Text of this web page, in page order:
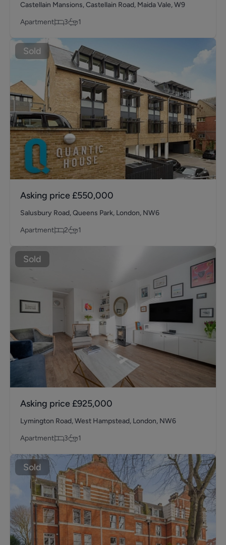
Castellain Mansions, Castellain Road, Maida Vale, W9
Apartment
3 1
Sold
Asking price £550,000
Salusbury Road, Queens Park, London, NW6
Apartment
2 1
Sold
Asking price £925,000
Lymington Road, West Hampstead, London, NW6
Apartment
3 1
Sold